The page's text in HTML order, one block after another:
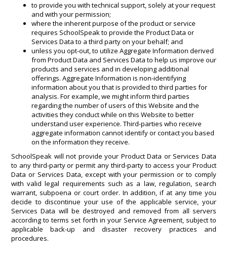
to provide you with technical support, solely at your request
and with your permission;
where the inherent purpose of the product or service
requires SchoolSpeak to provide the Product Data or
Services Data to a third party on your behalf; and
unless you opt-out, to utilize Aggregate Information derived
from Product Data and Services Data to help us improve our
products and services and in developing additional
offerings. Aggregate Information is non-identifying
information about you that is provided to third parties for
analysis. For example, we might inform third parties
regarding the number of users of this Website and the
activities they conduct while on this Website to better
understand user experience. Third-parties who receive
aggregate information cannot identify or contact you based
on the information they receive.
SchoolSpeak will not provide your Product Data or Services Data
to any third-party or permit any third-party to access your Product
Data or Services Data, except with your permission or to comply
with valid legal requirements such as a law, regulation, search
warrant, subpoena or court order. In addition, if at any time you
decide to discontinue your use of the applicable service, your
Services Data will be destroyed and removed from all servers
according to terms set forth in your Service Agreement, subject to
applicable back-up and disaster recovery practices and
procedures.